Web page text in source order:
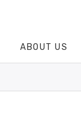
ABOUT US